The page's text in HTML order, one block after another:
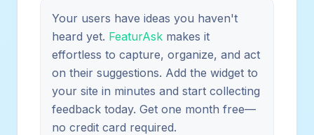
Your users have ideas you haven't
heard yet. FeaturAsk makes it
effortless to capture, organize, and act
on their suggestions. Add the widget to
your site in minutes and start collecting
feedback today. Get one month free—
no credit card required.